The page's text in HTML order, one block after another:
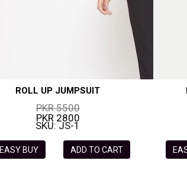
ROLL UP JUMPSUIT
PKR 5500
PKR 2800
SKU: JS-1
EASY BUY ADD TO CART